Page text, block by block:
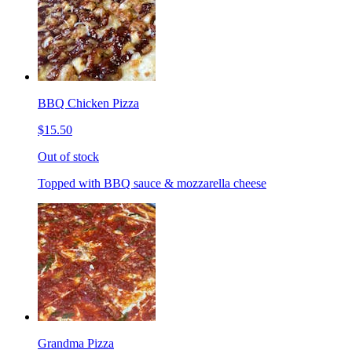
BBQ Chicken Pizza
$15.50
Out of stock
Topped with BBQ sauce & mozzarella cheese
Grandma Pizza